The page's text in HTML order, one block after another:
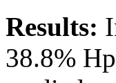
Results:
38.8%